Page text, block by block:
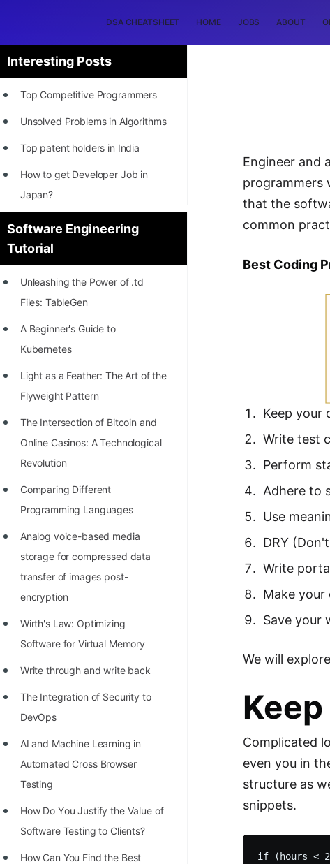
DSA CHEATSHEET HOME JOBS ABOUT
Interesting Posts
Top Competitive Programmers
Unsolved Problems in Algorithms
Top patent holders in India
How to get Developer Job in
Japan?
[INTERNSHIP]
STORY: Most Profitable Software
Patents
Most Dangerous Line of Code 💀
Age of All Programming
Languages
How to earn money online as a
Programmer?
STORY: Kolmogorov N^2
Conjecture Disproved
STORY: man who refused $1M
for his discovery
STORY: Man behind VIM
STORY: Galactic algorithm
List of 50+ Binary Tree Problems
List of 100+ Dynamic
Programming Problems
List of 50+ Array Problems
Software Engineering
Tutorial
Unleashing the Power of .td
Files: TableGen
A Beginner's Guide to
Kubernetes
Light as a Feather: The Art of the
Flyweight Pattern
The Intersection of Bitcoin and
Online Casinos: A Technological
Revolution
Comparing Different
Programming Languages
Analog voice-based media
storage for compressed data
transfer of images post-
encryption
Wirth's Law: Optimizing
Software for Virtual Memory
Write through and write back
The Integration of Security to
DevOps
AI and Machine Learning in
Automated Cross Browser
Testing
Hоw Dо Yоu Justify the Vаlue оf
Sоftwаre Testing tо Clients?
How Can You Find the Best
Engineer and
programmers
that the
common
Best Coding
Keep your
Write test
Perform
Adhere to
Use
DRY
Write
Make your
Save your
We will
Complicated
even you in
structure as
snippets.
if (hours <